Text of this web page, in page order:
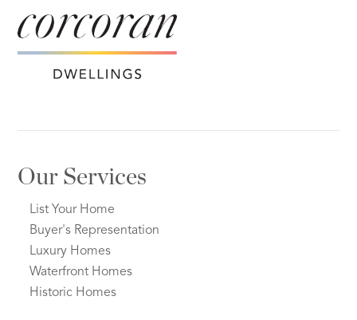
Our Services
List Your Home
Buyer's Representation
Luxury Homes
Waterfront Homes
Historic Homes